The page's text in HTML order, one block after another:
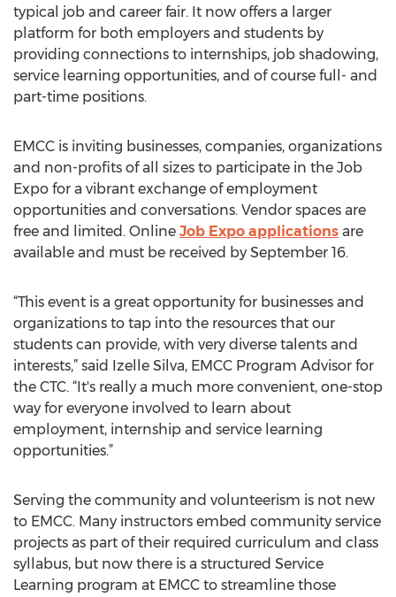
typical job and career fair. It now offers a larger
platform for both employers and students by
providing connections to internships, job shadowing,
service learning opportunities, and of course full- and
part-time positions.
EMCC is inviting businesses, companies, organizations
and non-profits of all sizes to participate in the Job
Expo for a vibrant exchange of employment
opportunities and conversations. Vendor spaces are
free and limited. Online Job Expo applications are
available and must be received by September 16.
“This event is a great opportunity for businesses and
organizations to tap into the resources that our
students can provide, with very diverse talents and
interests,” said Izelle Silva, EMCC Program Advisor for
the CTC. “It's really a much more convenient, one-stop
way for everyone involved to learn about
employment, internship and service learning
opportunities.”
Serving the community and volunteerism is not new
to EMCC. Many instructors embed community service
projects as part of their required curriculum and class
syllabus, but now there is a structured Service
Learning program at EMCC to streamline those